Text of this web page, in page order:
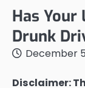
Has Your
Drunk
December
Disclaimer: